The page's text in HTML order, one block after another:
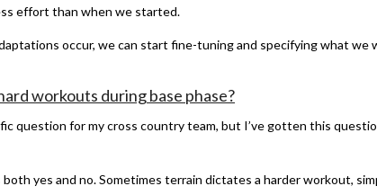
effort than when we started.
occur, we can start fine-tuning and specifying what
workouts during base phase?
question for my cross country team, but I’ve gotten this
yes and no. Sometimes terrain dictates a harder workout,